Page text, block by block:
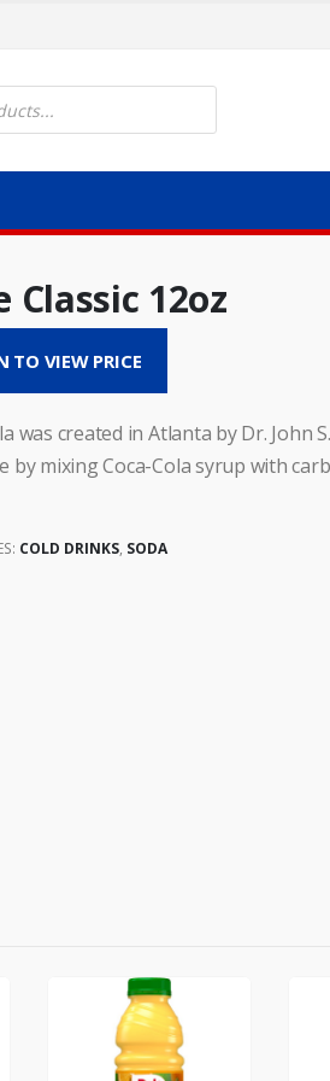
Classic 12oz
TO VIEW PRICE
was created in Atlanta by Dr.
by mixing Coca-Cola syrup with
COLD DRINKS, SODA